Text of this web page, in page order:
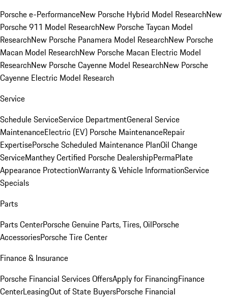
Porsche e-PerformanceNew Porsche Hybrid Model ResearchNew
Porsche 911 Model ResearchNew Porsche Taycan Model
ResearchNew Porsche Panamera Model ResearchNew Porsche
Macan Model ResearchNew Porsche Macan Electric Model
ResearchNew Porsche Cayenne Model ResearchNew Porsche
Cayenne Electric Model Research
Service
Schedule ServiceService DepartmentGeneral Service
MaintenanceElectric (EV) Porsche MaintenanceRepair
ExpertisePorsche Scheduled Maintenance PlanOil Change
ServiceManthey Certified Porsche DealershipPermaPlate
Appearance ProtectionWarranty & Vehicle InformationService
Specials
Parts
Parts CenterPorsche Genuine Parts, Tires, OilPorsche
AccessoriesPorsche Tire Center
Finance & Insurance
Porsche Financial Services OffersApply for FinancingFinance
CenterLeasingOut of State BuyersPorsche Financial